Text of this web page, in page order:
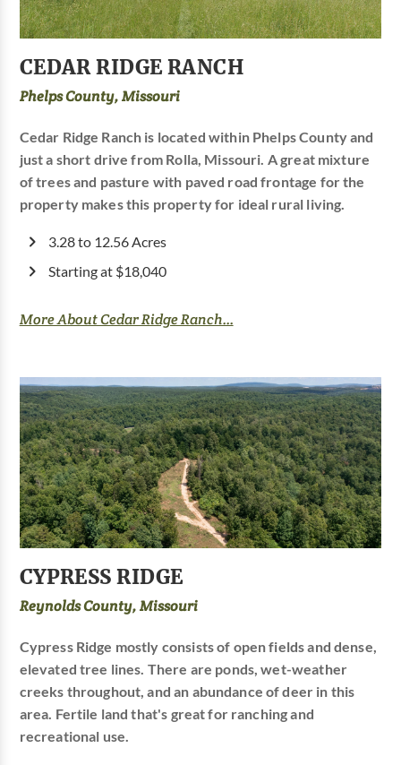
CEDAR RIDGE RANCH
Phelps County, Missouri
Cedar Ridge Ranch is located within Phelps County and
just a short drive from Rolla, Missouri. A great mixture
of trees and pasture with paved road frontage for the
property makes this property for ideal rural living.
3.28 to 12.56 Acres
Starting at $18,040
More About Cedar Ridge Ranch...
CYPRESS RIDGE
Reynolds County, Missouri
Cypress Ridge mostly consists of open fields and dense,
elevated tree lines. There are ponds, wet-weather
creeks throughout, and an abundance of deer in this
area. Fertile land that's great for ranching and
recreational use.